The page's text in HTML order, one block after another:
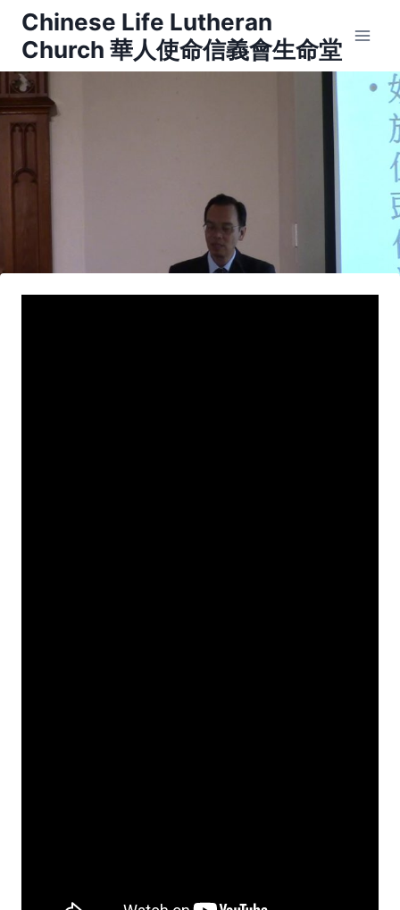
Skip
content
Chinese Life Lutheran
Church 華人使命信義會生命堂